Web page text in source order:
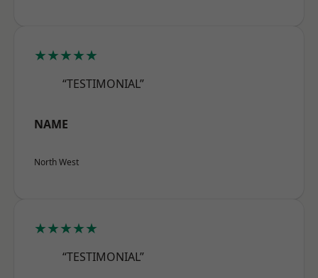
★★★★★
“TESTIMONIAL”
NAME
North West
★★★★★
“TESTIMONIAL”